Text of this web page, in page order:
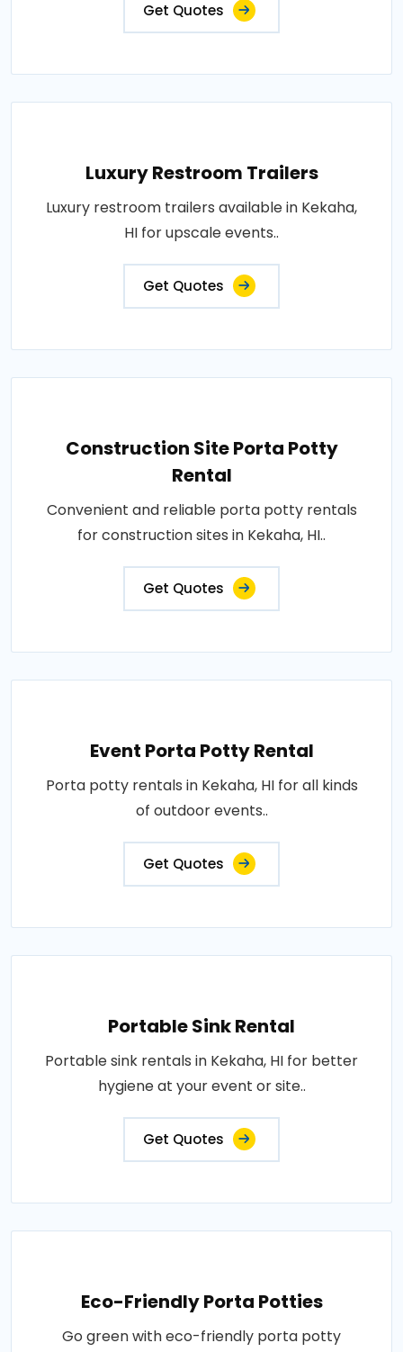
Get Quotes
Luxury Restroom Trailers
Luxury restroom trailers available in Kekaha,
HI for upscale events..
Get Quotes
Construction Site Porta Potty
Rental
Convenient and reliable porta potty rentals
for construction sites in Kekaha, HI..
Get Quotes
Event Porta Potty Rental
Porta potty rentals in Kekaha, HI for all kinds
of outdoor events..
Get Quotes
Portable Sink Rental
Portable sink rentals in Kekaha, HI for better
hygiene at your event or site..
Get Quotes
Eco-Friendly Porta Potties
Go green with eco-friendly porta potty